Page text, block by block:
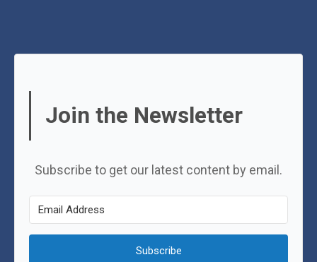
Join the Newsletter
Subscribe to get our latest content by email.
Subscribe